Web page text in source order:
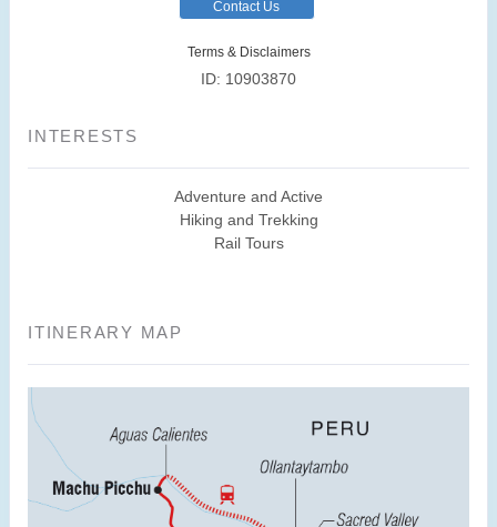
Contact Us
Terms & Disclaimers
ID: 10903870
INTERESTS
Adventure and Active
Hiking and Trekking
Rail Tours
ITINERARY MAP